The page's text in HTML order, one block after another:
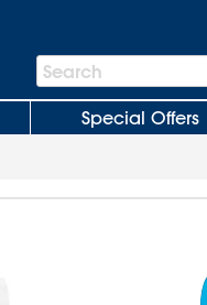
Search
Bar
Search
Special Offers